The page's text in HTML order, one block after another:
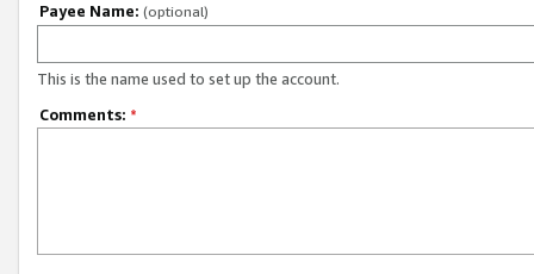
Payee Name: (optional)
This is the name used to set up the account.
Comments: *